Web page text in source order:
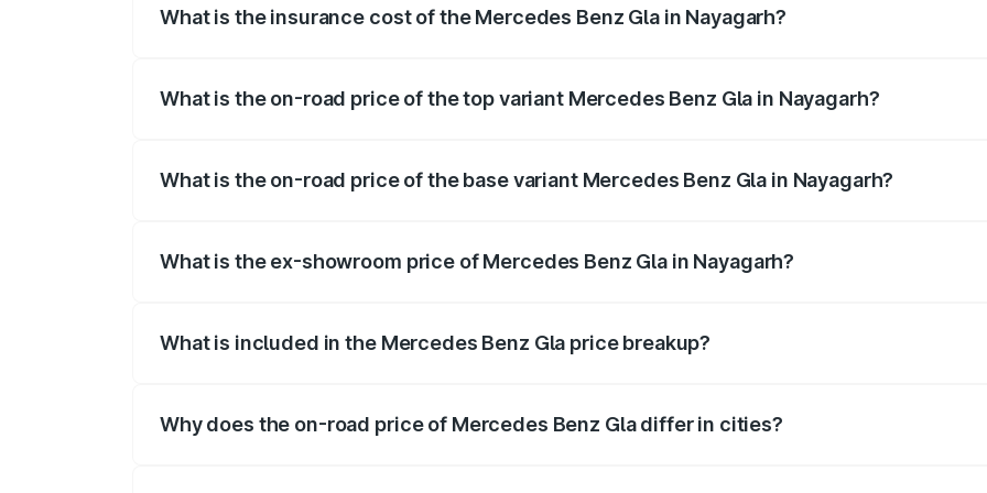
What is the insurance cost of the Mercedes Benz Gla in Nayagarh?
What is the on-road price of the top variant Mercedes Benz Gla in Nayagarh?
What is the on-road price of the base variant Mercedes Benz Gla in Nayagarh?
What is the ex-showroom price of Mercedes Benz Gla in Nayagarh?
What is included in the Mercedes Benz Gla price breakup?
Why does the on-road price of Mercedes Benz Gla differ in cities?